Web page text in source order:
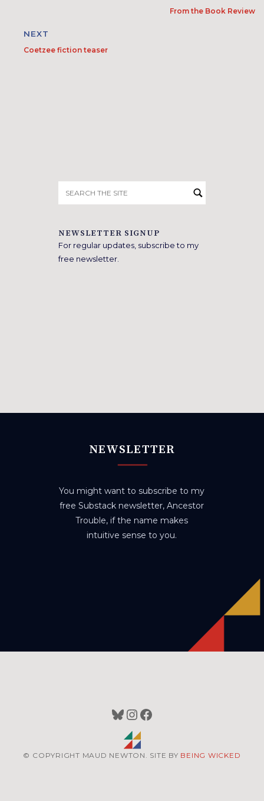
From the Book Review
NEXT
Coetzee fiction teaser
for:
NEWSLETTER SIGNUP
For regular updates, subscribe to my
free newsletter.
NEWSLETTER
You might want to subscribe to my
free Substack newsletter, Ancestor
Trouble, if the name makes
intuitive sense to you.
Bluesky
Instagram
Facebook
© COPYRIGHT MAUD NEWTON. SITE BY BEING WICKED